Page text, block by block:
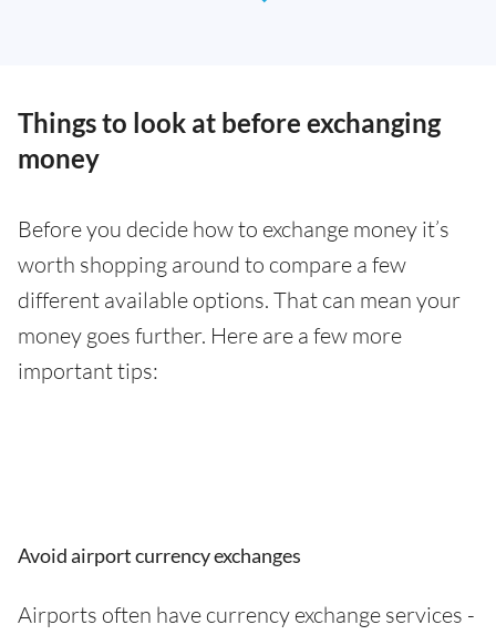
Things to look at before exchanging
money
Before you decide how to exchange money it’s
worth shopping around to compare a few
different available options. That can mean your
money goes further. Here are a few more
important tips:
Avoid airport currency exchanges
Airports often have currency exchange services -